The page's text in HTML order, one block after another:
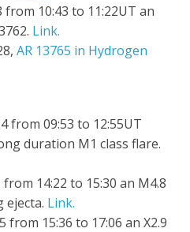
from 10:43 to 11:22UT an
Link.
AR 13765 in Hydrogen
from 09:53 to 12:55UT
duration M1 class flare.
14:22 to 15:30 an M4.8
ejecta. Link.
from 15:36 to 17:06 an X2.9